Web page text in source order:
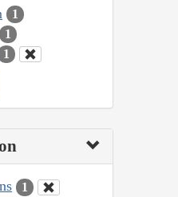
1
1
1
1